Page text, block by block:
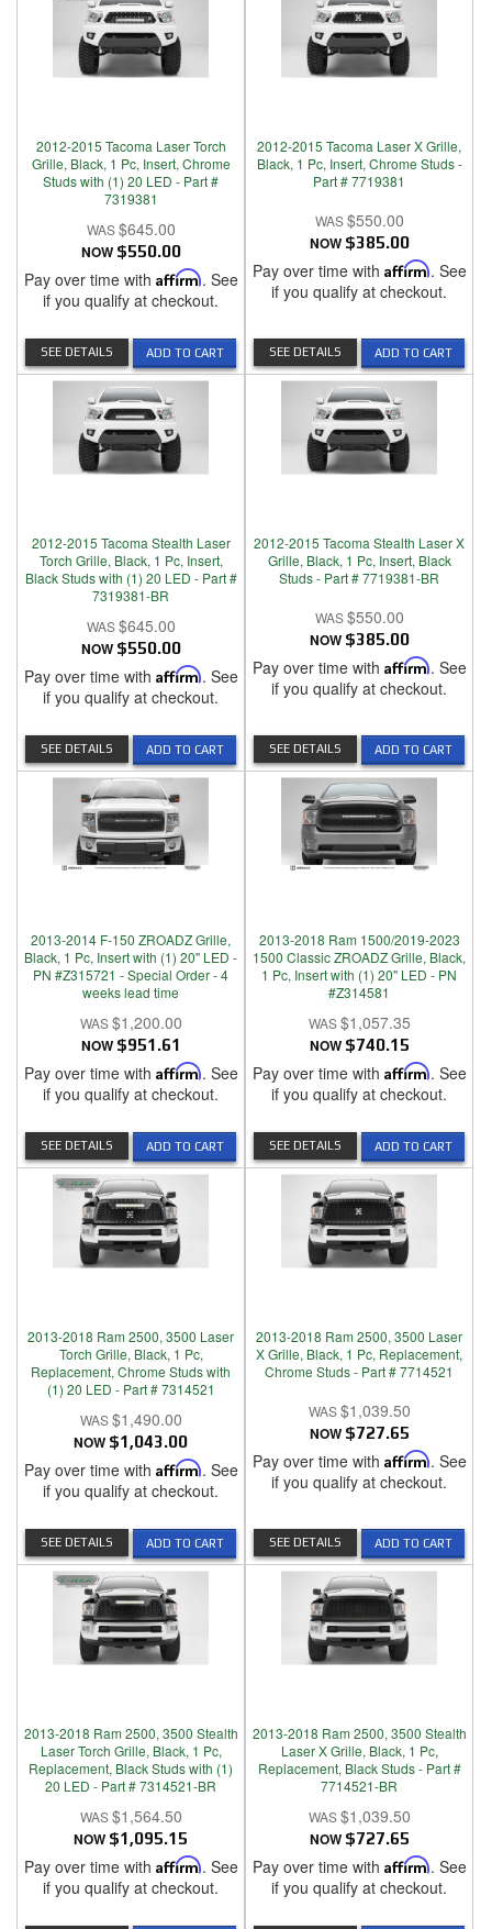
2012-2015 Tacoma Laser Torch
Grille, Black, 1 Pc, Insert, Chrome
Studs with (1) 20 LED - Part #
7319381
$645.00
NOW $550.00
Pay over time with Affirm. See
if you qualify at checkout.
ADD TO CART
SEE DETAILS
2012-2015 Tacoma Laser X Grille,
Black, 1 Pc, Insert, Chrome Studs -
Part # 7719381
$550.00
NOW $385.00
Pay over time with Affirm. See
if you qualify at checkout.
ADD TO CART
SEE DETAILS
2012-2015 Tacoma Stealth Laser
Torch Grille, Black, 1 Pc, Insert,
Black Studs with (1) 20 LED - Part #
7319381-BR
$645.00
NOW $550.00
Pay over time with Affirm. See
if you qualify at checkout.
ADD TO CART
SEE DETAILS
2012-2015 Tacoma Stealth Laser X
Grille, Black, 1 Pc, Insert, Black
Studs - Part # 7719381-BR
$550.00
NOW $385.00
Pay over time with Affirm. See
if you qualify at checkout.
ADD TO CART
SEE DETAILS
2013-2014 F-150 ZROADZ Grille,
Black, 1 Pc, Insert with (1) 20" LED -
PN #Z315721 - Special Order - 4
weeks lead time
$1,200.00
NOW $951.61
Pay over time with Affirm. See
if you qualify at checkout.
ADD TO CART
SEE DETAILS
2013-2018 Ram 1500/2019-2023
1500 Classic ZROADZ Grille, Black,
1 Pc, Insert with (1) 20" LED - PN
#Z314581
$1,057.35
NOW $740.15
Pay over time with Affirm. See
if you qualify at checkout.
ADD TO CART
SEE DETAILS
2013-2018 Ram 2500, 3500 Laser
Torch Grille, Black, 1 Pc,
Replacement, Chrome Studs with
(1) 20 LED - Part # 7314521
$1,490.00
NOW $1,043.00
Pay over time with Affirm. See
if you qualify at checkout.
ADD TO CART
SEE DETAILS
2013-2018 Ram 2500, 3500 Laser
X Grille, Black, 1 Pc, Replacement,
Chrome Studs - Part # 7714521
$1,039.50
NOW $727.65
Pay over time with Affirm. See
if you qualify at checkout.
ADD TO CART
SEE DETAILS
2013-2018 Ram 2500, 3500 Stealth
Laser Torch Grille, Black, 1 Pc,
Replacement, Black Studs with (1)
20 LED - Part # 7314521-BR
$1,564.50
NOW $1,095.15
Pay over time with Affirm. See
if you qualify at checkout.
2013-2018 Ram 2500, 3500 Stealth
Laser X Grille, Black, 1 Pc,
Replacement, Black Studs - Part #
7714521-BR
$1,039.50
NOW $727.65
Pay over time with Affirm. See
if you qualify at checkout.